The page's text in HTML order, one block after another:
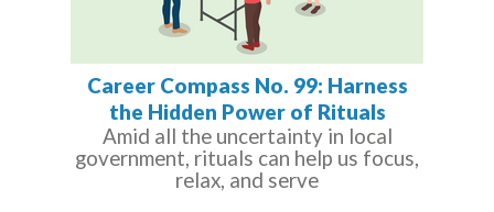
Career Compass No. 99: Harness
the Hidden Power of Rituals
Amid all the uncertainty in local
government, rituals can help us focus,
relax, and serve